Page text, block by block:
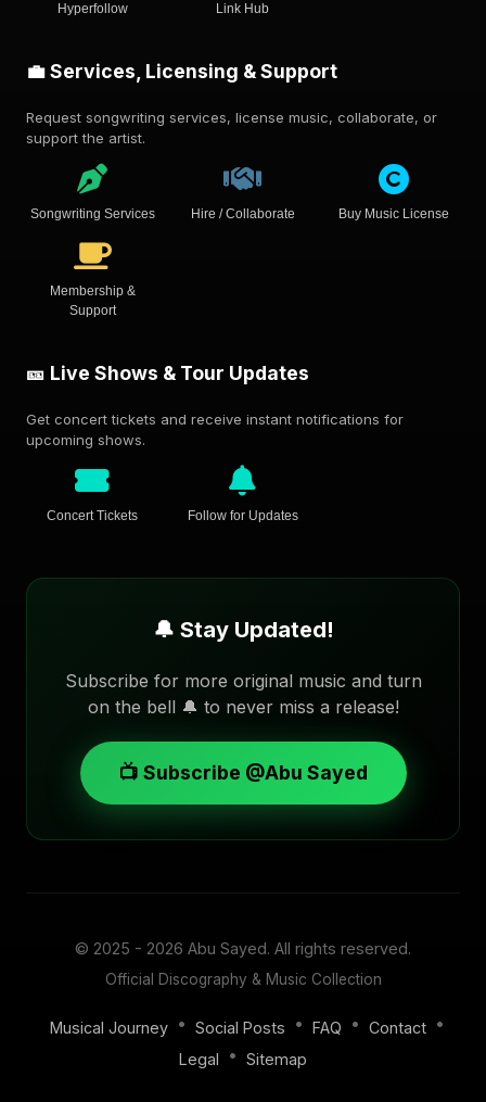
Hyperfollow Link Hub
💼 Services, Licensing & Support
Request songwriting services, license music, collaborate, or
support the artist.
Songwriting Services Hire / Collaborate Buy Music License
Membership &
Support
🎫 Live Shows & Tour Updates
Get concert tickets and receive instant notifications for
upcoming shows.
Concert Tickets Follow for Updates
🔔 Stay Updated!
Subscribe for more original music and turn
on the bell 🔔 to never miss a release!
📺 Subscribe @Abu Sayed
© 2025 - 2026 Abu Sayed. All rights reserved.
Official Discography & Music Collection
Musical Journey • Social Posts • FAQ • Contact •
Legal
• Sitemap